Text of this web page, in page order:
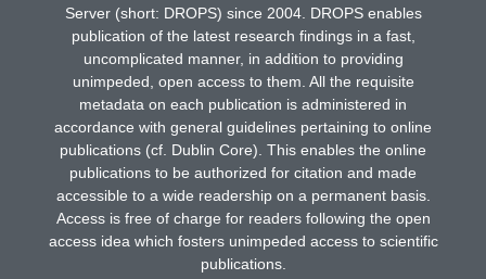
Server (short: DROPS) since 2004. DROPS enables
publication of the latest research findings in a fast,
uncomplicated manner, in addition to providing
unimpeded, open access to them. All the requisite
metadata on each publication is administered in
accordance with general guidelines pertaining to online
publications (cf. Dublin Core). This enables the online
publications to be authorized for citation and made
accessible to a wide readership on a permanent basis.
Access is free of charge for readers following the open
access idea which fosters unimpeded access to scientific
publications.